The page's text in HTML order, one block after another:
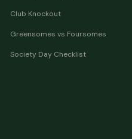
Club Knockout
Greensomes vs Foursomes
Society Day Checklist